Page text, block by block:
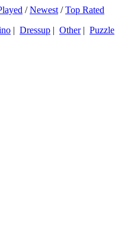
/Newest /Top Rated
| Dressup | Other| Puzzle